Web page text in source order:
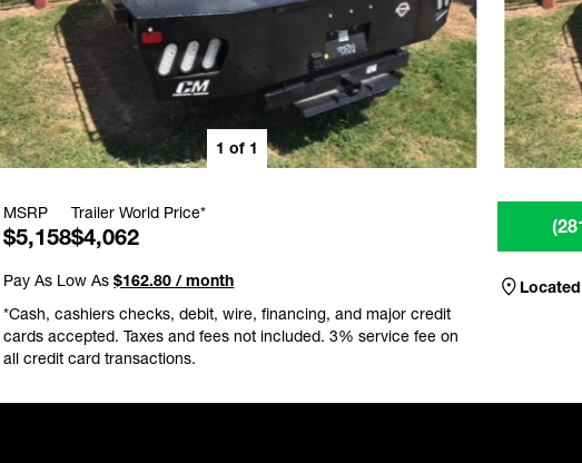
1 of 1
MSRP
$5,158
Trailer World Price*
$4,062
Pay As Low As$162.80 / month
*Cash, cashiers checks, debit, wire, financing, and major credit
cards accepted. Taxes and fees not included. 3% service fee on
all credit card transactions.